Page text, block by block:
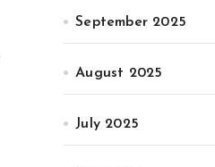
September 2025
August 2025
July 2025